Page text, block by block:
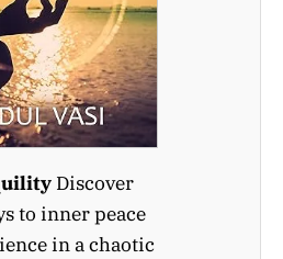
Discover
to inner peace
in a chaotic